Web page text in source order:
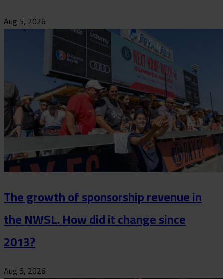
Aug 5, 2026
The growth of sponsorship revenue in
the NWSL. How did it change since
2013?
Aug 5, 2026